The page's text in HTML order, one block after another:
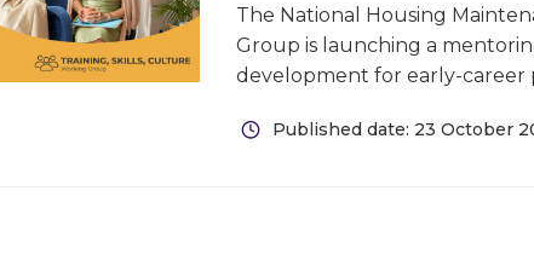
The National Housing
Group is launching a
development for early-career
Published date: 23 October